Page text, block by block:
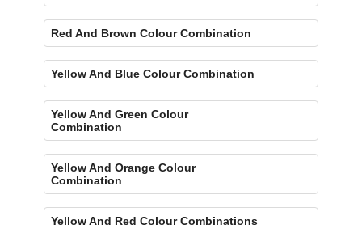
Red And Brown Colour Combination
Yellow And Blue Colour Combination
Yellow And Green Colour
Combination
Yellow And Orange Colour
Combination
Yellow And Red Colour Combinations